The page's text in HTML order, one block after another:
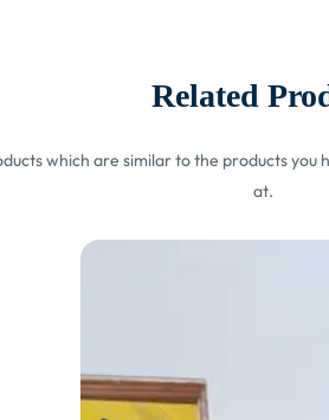
Related
which are similar to the products
at.